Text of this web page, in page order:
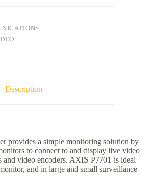
Description
provides a simple monitoring solution by
to connect to and display live video
video encoders. AXIS P7701 is ideal
and in large and small surveillance